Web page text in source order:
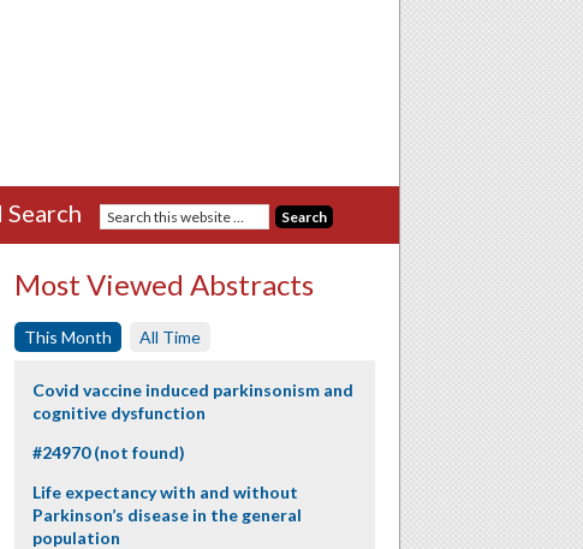
Most Viewed Abstracts
This Month All Time
Covid vaccine induced parkinsonism and
cognitive dysfunction
#24970 (not found)
Life expectancy with and without
Parkinson’s disease in the general
population